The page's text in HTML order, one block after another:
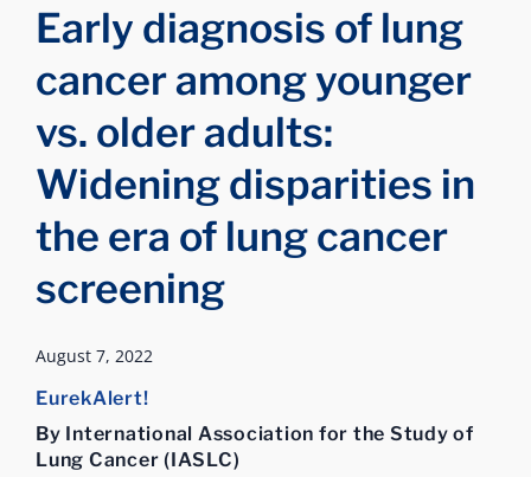
Early diagnosis of lung
cancer among younger
vs. older adults:
Widening disparities in
the era of lung cancer
screening
August 7, 2022
EurekAlert!
By International Association for the Study of
Lung Cancer (IASLC)